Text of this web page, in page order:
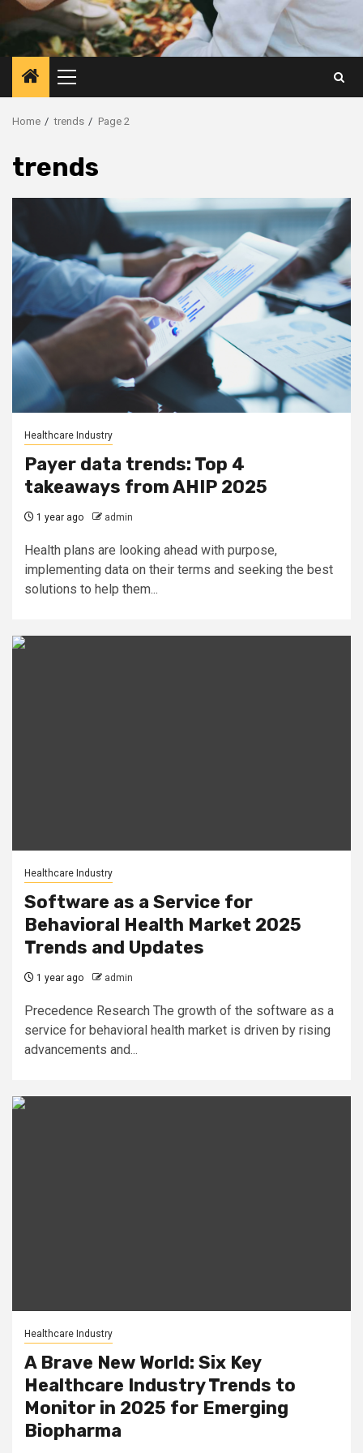
Primary
Menu
Home trends Page 2
trends
Healthcare Industry
Payer data trends: Top 4
takeaways from AHIP 2025
1 year ago admin
Health plans are looking ahead with purpose,
implementing data on their terms and seeking the best
solutions to help them...
Healthcare Industry
Software as a Service for
Behavioral Health Market 2025
Trends and Updates
1 year ago admin
Precedence Research The growth of the software as a
service for behavioral health market is driven by rising
advancements and...
Healthcare Industry
A Brave New World: Six Key
Healthcare Industry Trends to
Monitor in 2025 for Emerging
Biopharma